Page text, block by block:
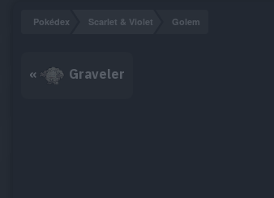
Pokédex Scarlet & Violet Golem
« Graveler